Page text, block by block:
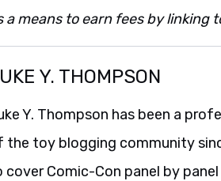
means to earn fees by linking
Y. THOMPSON
Y. Thompson has been a
the toy blogging community
cover Comic-Con panel by